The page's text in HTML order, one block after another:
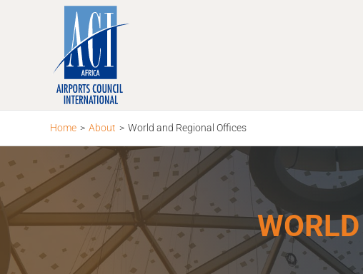
Home > About > World and Regional Offices